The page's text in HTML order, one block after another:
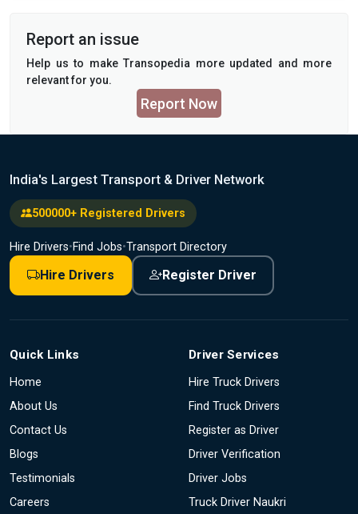
Report an issue
Help us to make Transopedia more updated and more
relevant for you.
Report Now
India's Largest Transport & Driver Network
500000+ Registered Drivers
Hire Drivers•Find Jobs•Transport Directory
Hire Drivers Register Driver
Quick Links
Home
About Us
Contact Us
Blogs
Testimonials
Careers
Driver Services
Hire Truck Drivers
Find Truck Drivers
Register as Driver
Driver Verification
Driver Jobs
Truck Driver Naukri